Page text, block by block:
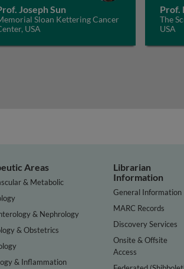
Joseph Sun
Sloan Kettering Cancer
USA
Prof.
The
USA
Areas
& Metabolic
& Nephrology
& Obstetrics
& Inflammation
Librarian
Information
General Information
MARC Records
Discovery Services
Onsite & Offsite
Access